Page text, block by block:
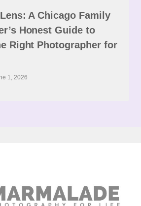
A Chicago Family
Honest Guide to
Right Photographer for
1, 2026